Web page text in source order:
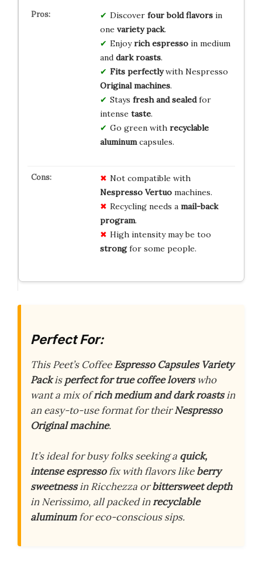
Discover four bold flavorsin
one variety pack.
Enjoyrich espressoin medium
and dark roasts.
Fits perfectlywith Nespresso
Original machines.
Stays fresh and sealedfor
intense taste.
Go green with recyclable
aluminumcapsules.
Not compatible with
Nespresso Vertuomachines.
Recycling needs a mail-back
program.
High intensity may be too
strongfor some people.
Perfect For:
This Peet’s CoffeeEspresso Capsules Variety
Packisperfect for true coffee loverswho
want a mix ofrich medium and dark roastsin
an easy-to-use format for theirNespresso
Original machine.
It’s ideal for busy folks seeking a quick,
intense espressofix with flavors likeberry
sweetnessin Ricchezza orbittersweet depth
in Nerissimo, all packed inrecyclable
aluminumfor eco-conscious sips.